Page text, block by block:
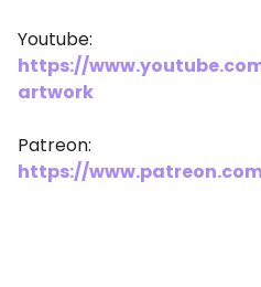
https://
artwork
https://